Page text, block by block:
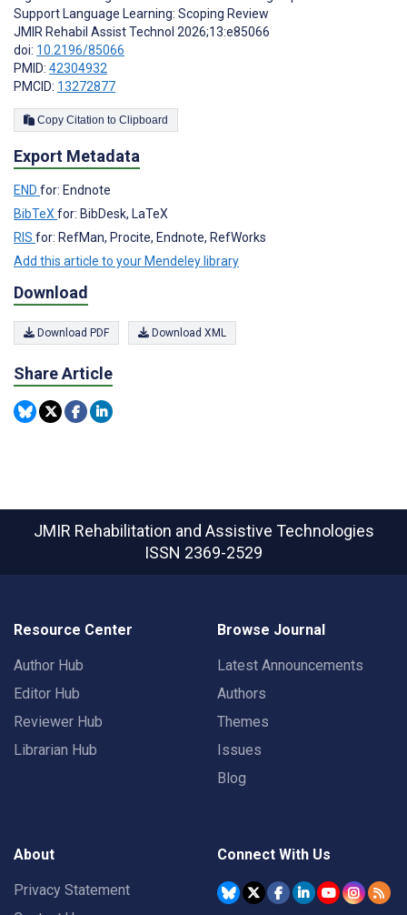
Support Language Learning: Scoping Review
JMIR Rehabil Assist Technol 2026;13:e85066
doi: 10.2196/85066
PMID: 42304932
PMCID: 13272877
Copy Citation to Clipboard
Export Metadata
END for: Endnote
BibTeX for: BibDesk, LaTeX
RIS for: RefMan, Procite, Endnote, RefWorks
Add this article to your Mendeley library
Download
Download PDF Download XML
Share Article
JMIR Rehabilitation and Assistive Technologies
ISSN 2369-2529
Resource Center
Author Hub
Editor Hub
Reviewer Hub
Librarian Hub
Browse Journal
Latest Announcements
Authors
Themes
Issues
Blog
About
Privacy Statement
Connect With Us